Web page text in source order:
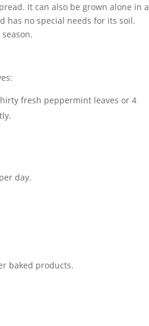
It can also be grown alone in a
has no special needs for its soil.
fresh peppermint leaves or 4
day.
baked products.